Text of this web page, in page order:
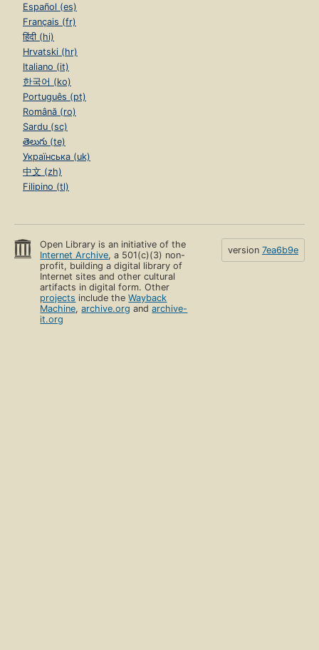
Español (es)
Français (fr)
हिंदी (hi)
Hrvatski (hr)
Italiano (it)
한국어 (ko)
Português (pt)
Română (ro)
Sardu (sc)
తెలుగు (te)
Українська (uk)
中文 (zh)
Filipino (tl)
Open Library is an initiative of the
Internet Archive, a 501(c)(3) non-
profit, building a digital library of
Internet sites and other cultural
artifacts in digital form. Other
projects include theWayback
Machine,archive.org andarchive-
it.org
version 7ea6b9e